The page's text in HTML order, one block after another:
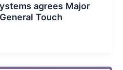
agrees Major
Touch